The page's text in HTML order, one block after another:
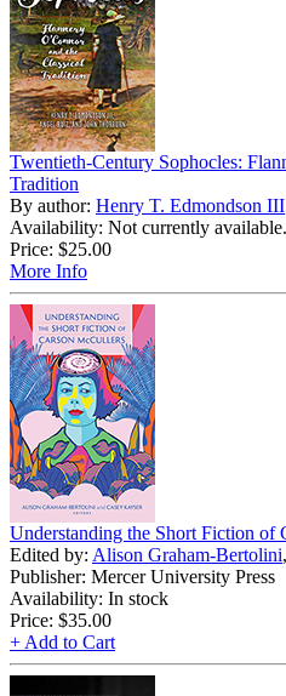
Twentieth-Century Sophocles:
Tradition
By author: Henry T. Edmondson III
Availability: Not currently
Price: $25.00
More Info
Understanding the Short Fiction of
Edited by: Alison Graham-Bertolini,
Publisher: Mercer University Press
Availability: In stock
Price: $35.00
+ Add to Cart